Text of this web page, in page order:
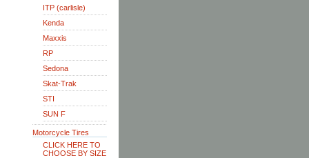
ITP (carlisle)
Kenda
Maxxis
RP
Sedona
Skat-Trak
STI
SUN F
Motorcycle Tires
CLICK HERE TO
CHOOSE BY SIZE